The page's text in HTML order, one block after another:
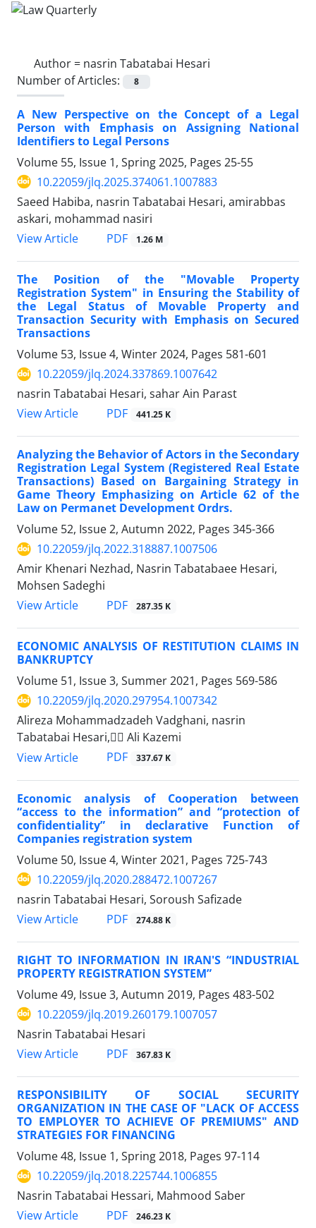
Author = nasrin Tabatabai Hesari
Number of Articles:
8
A New Perspective on the Concept of a Legal
Person with Emphasis on Assigning National
Identifiers to Legal Persons
Volume 55, Issue 1, Spring 2025, Pages 25-55
10.22059/jlq.2025.374061.1007883
Saeed Habiba, nasrin Tabatabai Hesari, amirabbas
askari, mohammad nasiri
View Article
PDF 1.26 M
The Position of the "Movable Property
Registration System" in Ensuring the Stability of
the Legal Status of Movable Property and
Transaction Security with Emphasis on Secured
Transactions
Volume 53, Issue 4, Winter 2024, Pages 581-601
10.22059/jlq.2024.337869.1007642
nasrin Tabatabai Hesari, sahar Ain Parast
View Article
PDF 441.25 K
Analyzing the Behavior of Actors in the ‎Secondary
Registration Legal System (Registered ‎Real Estate
Transactions) Based on Bargaining ‎Strategy in
Game Theory Emphasizing on Article ‎‎62 of the
Law on Permanet Development Ordrs.‎
Volume 52, Issue 2, Autumn 2022, Pages 345-366
10.22059/jlq.2022.318887.1007506
Amir Khenari Nezhad, Nasrin Tabatabaee Hesari,
Mohsen Sadeghi
View Article
PDF 287.35 K
ECONOMIC ANALYSIS OF RESTITUTION CLAIMS IN
‎BANKRUPTCY
Volume 51, Issue 3, Summer 2021, Pages 569-586
10.22059/jlq.2020.297954.1007342
َAlireza Mohammadzadeh Vadghani, nasrin
Tabatabai Hesari, ََAli Kazemi
View Article
PDF 337.67 K
Economic analysis of Cooperation between
“access to the information” and “protection of
confidentiality” in declarative Function of
Companies registration system
Volume 50, Issue 4, Winter 2021, Pages 725-743
10.22059/jlq.2020.288472.1007267
nasrin Tabatabai Hesari, Soroush Safizade
View Article
PDF 274.88 K
RIGHT TO INFORMATION IN IRAN'S “INDUSTRIAL
PROPERTY REGISTRATION SYSTEM”
Volume 49, Issue 3, Autumn 2019, Pages 483-502
10.22059/jlq.2019.260179.1007057
Nasrin Tabatabai Hesari
View Article
PDF 367.83 K
RESPONSIBILITY OF SOCIAL SECURITY
ORGANIZATION IN THE CASE OF "LACK OF ACCESS
TO EMPLOYER TO ACHIEVE OF PREMIUMS" AND
STRATEGIES FOR FINANCING
Volume 48, Issue 1, Spring 2018, Pages 97-114
10.22059/jlq.2018.225744.1006855
Nasrin Tabatabai Hessari, Mahmood Saber
View Article
PDF 246.23 K